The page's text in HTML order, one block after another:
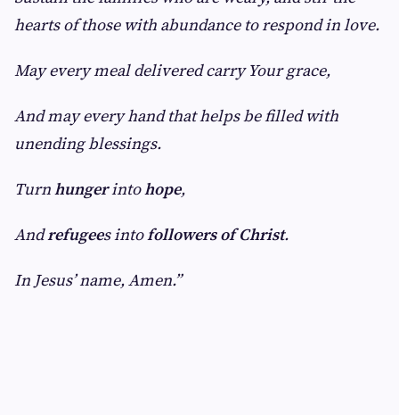
hearts of those with abundance to respond in love.
May every meal delivered carry Your grace,
And may every hand that helps be filled with
unending blessings.
Turnhungerintohope,
Andrefugees intofollowers of Christ.
In Jesus’ name, Amen.”